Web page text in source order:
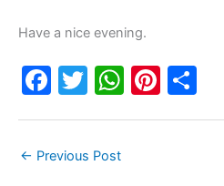
Have a nice evening.
F
e
T
er
W Pi
← Previous Post